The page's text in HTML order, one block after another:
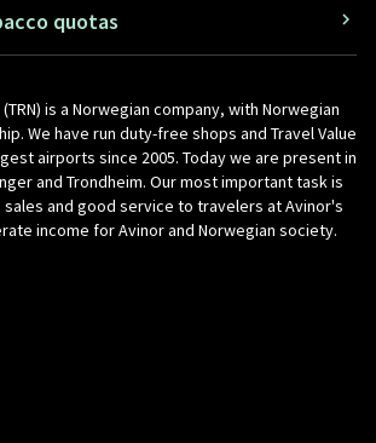
quotas
is a Norwegian company, with Norwegian
We have run duty-free shops and Travel Value
airports since 2005. Today we are present in
and Trondheim. Our most important task is
and good service to travelers at Avinor's
income for Avinor and Norwegian society.